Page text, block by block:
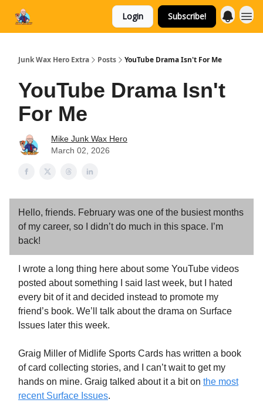
Login Subscribe!
Junk Wax Hero Extra Posts YouTube Drama Isn't For Me
YouTube Drama Isn't
For Me
Mike Junk Wax Hero
March 02, 2026
Hello, friends. February was one of the busiest months
of my career, so I didn’t do much in this space. I’m
back!
I wrote a long thing here about some YouTube videos
posted about something I said last week, but I hated
every bit of it and decided instead to promote my
friend’s book. We’ll talk about the drama on Surface
Issues later this week.
Graig Miller of Midlife Sports Cards has written a book
of card collecting stories, and I can’t wait to get my
hands on mine. Graig talked about it a bit on the most
recent Surface Issues.